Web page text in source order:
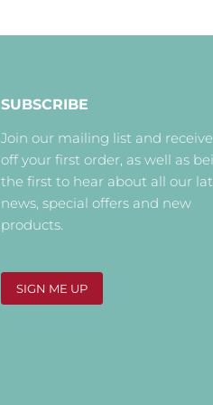
SUBSCRIBE
Join our mailing list and receive
off your first order, as well as
the first to hear about all our
news, special offers and new
products.
SIGN ME UP